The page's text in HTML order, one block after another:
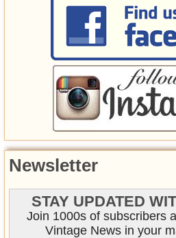
Newsletter
STAY UPDATED
Join 1000s of subscribers
Vintage News in your